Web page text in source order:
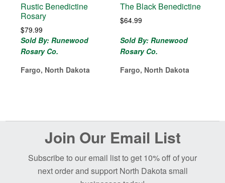
Rustic Benedictine
Rosary
$79.99
Sold By: Runewood
Rosary Co.
Fargo, North Dakota
The Black Benedictine
$64.99
Sold By: Runewood
Rosary Co.
Fargo, North Dakota
Join Our Email List
Subscribe to our email list to get 10% off of your
next order and support North Dakota small